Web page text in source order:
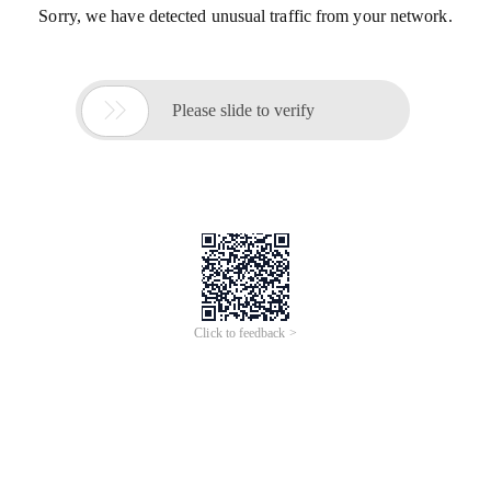
Sorry, we have detected unusual traffic from your network.
 Please slide to verify
Click to feedback >